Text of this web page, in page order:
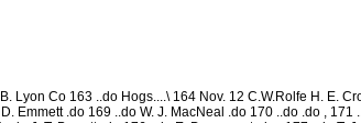
Lyon Co 163 ..do Hogs....\ 164 Nov. 12 C.W.Rolfe H. E.
Emmett .do 169 ..do W. J. MacNeal .do 170 ..do .do ,